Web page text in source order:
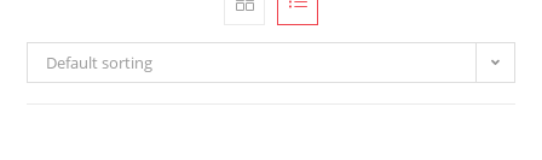
Default sorting